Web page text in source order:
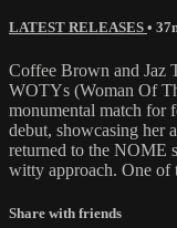
LATEST RELEASES •
Coffee Brown and Jaz
WOTYs (Woman Of
monumental match for
debut, showcasing her
returned to the NOME
witty approach. One of
Share with friends